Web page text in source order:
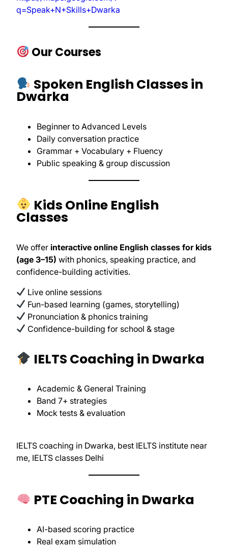
q=Speak+N+Skills+Dwarka
Our Courses
Spoken English Classes in
Dwarka
Beginner to Advanced Levels
Daily conversation practice
Grammar + Vocabulary + Fluency
Public speaking & group discussion
Kids Online English
Classes
We offer interactive online English classes for kids
(age 3–15) with phonics, speaking practice, and
confidence-building activities.
Live online sessions
Fun-based learning (games, storytelling)
Pronunciation & phonics training
Confidence-building for school & stage
IELTS Coaching in Dwarka
Academic & General Training
Band 7+ strategies
Mock tests & evaluation
IELTS coaching in Dwarka, best IELTS institute near
me, IELTS classes Delhi
PTE Coaching in Dwarka
AI-based scoring practice
Real exam simulation